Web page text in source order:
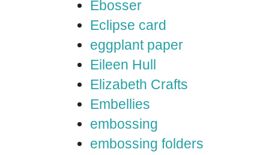
Ebosser
Eclipse card
eggplant paper
Eileen Hull
Elizabeth Crafts
Embellies
embossing
embossing folders